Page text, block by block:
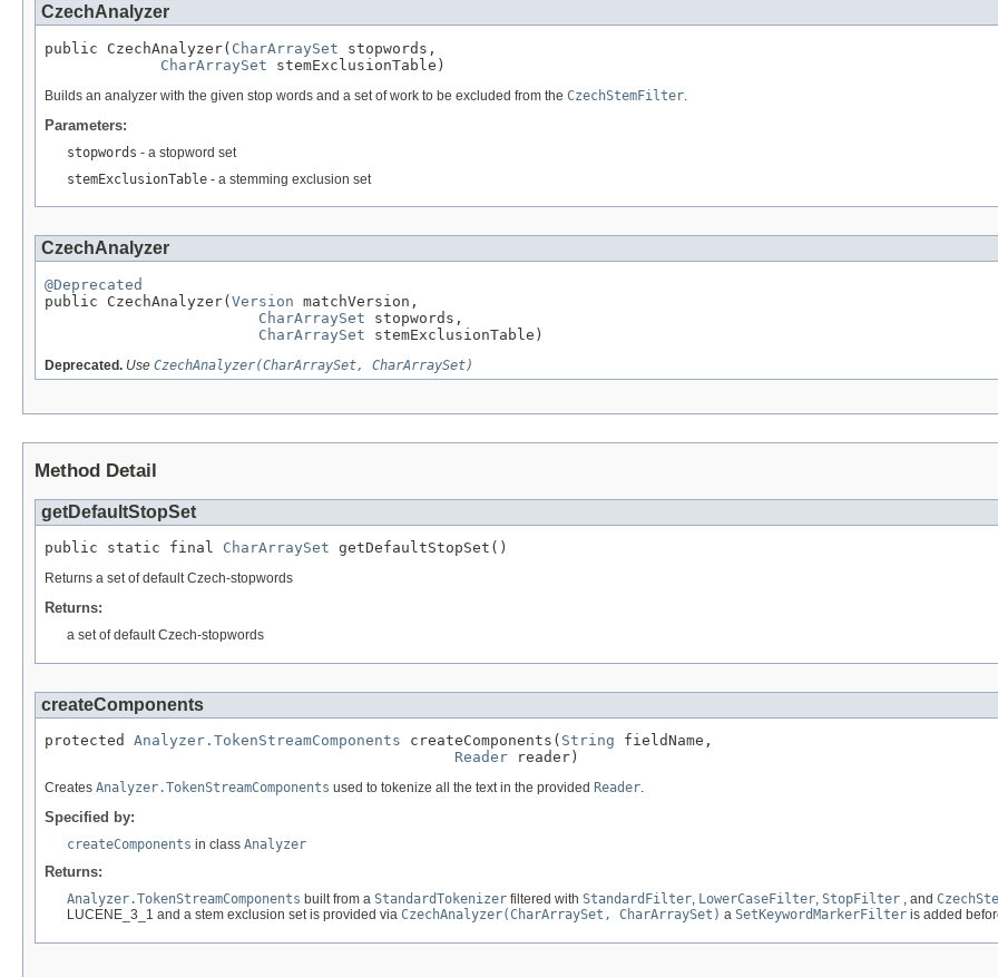
CzechAnalyzer
public CzechAnalyzer( CharArraySet stopwords,
CharArraySet stemExclusionTable)
Builds an analyzer with the given stop words and a set of work to be excluded from the CzechStemFilter
Parameters:
stopwords - a stopword set
stemExclusionTable - a stemming exclusion set
CzechAnalyzer
@Deprecated
public CzechAnalyzer(Version matchVersion,
CharArraySet stopwords,
CharArraySet stemExclusionTable)
Deprecated. Use CzechAnalyzer(CharArraySet, CharArraySet)
Method Detail
getDefaultStopSet
public static final CharArraySet getDefaultStopSet()
Returns a set of default Czech-stopwords
Returns:
a set of default Czech-stopwords
createComponents
protected Analyzer.TokenStreamComponents createComponents( String fieldName,
Reader reader)
Creates Analyzer.TokenStreamComponents used to tokenize all the text in the provided Reader.
Specified by:
createComponents in class Analyzer
Returns:
Analyzer.TokenStreamComponents built from a StandardTokenizer filtered with StandardFilter, LowerCaseFilter, StopFilter , and
LUCENE_3_1 and a stem exclusion set is provided via CzechAnalyzer(CharArraySet, CharArraySet) a SetKeywordMarkerFilter is added